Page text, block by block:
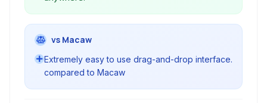
vs Macaw
Extremely easy to use drag-and-drop interface.
compared to Macaw